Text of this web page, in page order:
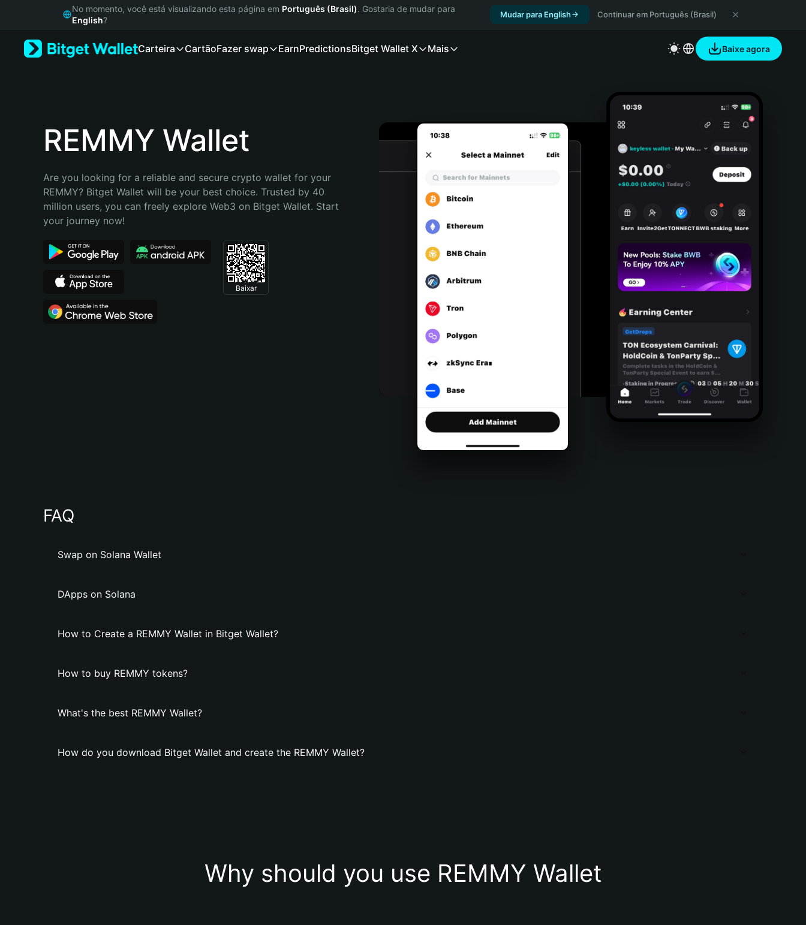
Русский
Bahasa Indonesia
Português (Brasil)
No momento, você está visualizando esta página em Português (Brasil). Gostaria de mudar para
English?
Mudar para English Continuar em Português (Brasil)
Carteira CartãoFazer swap EarnPredictionsBitget Wallet X Mais Baixe agora
REMMY Wallet
Are you looking for a reliable and secure crypto wallet for your
REMMY? Bitget Wallet will be your best choice. Trusted by 40
million users, you can freely explore Web3 on Bitget Wallet. Start
your journey now!
Baixar
FAQ
Swap on Solana Wallet
DApps on Solana
How to Create a REMMY Wallet in Bitget Wallet?
How to buy REMMY tokens?
What's the best REMMY Wallet?
How do you download Bitget Wallet and create the REMMY Wallet?
Why should you use REMMY Wallet